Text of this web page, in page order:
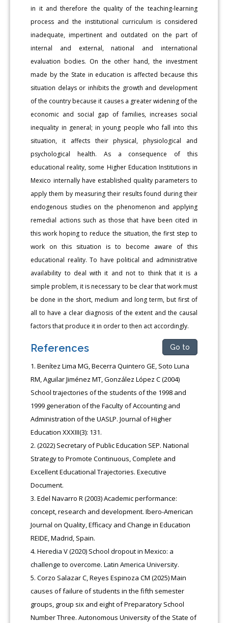
in it and therefore the quality of the teaching-learning
process and the institutional curriculum is considered
inadequate, impertinent and outdated on the part of
internal and external, national and international
evaluation bodies. On the other hand, the investment
made by the State in education is affected because this
situation delays or inhibits the growth and development
of the country because it causes a greater widening of the
economic and social gap of families, increases social
inequality in general; in young people who fall into this
situation, it affects their physical, physiological and
psychological health. As a consequence of this
educational reality, some Higher Education Institutions in
Mexico internally have established quality parameters to
apply them by measuring their results found during their
endogenous studies on the phenomenon and applying
remedial actions such as those that have been cited in
this work hoping to reduce the situation, the first step to
work on this situation is to become aware of this
educational reality. To have political and administrative
availability to deal with it and not to think that it is a
simple problem, it is necessary to be clear that work must
be done in the short, medium and long term, but first of
all to have a clear diagnosis of the extent and the causal
factors that produce it in order to then act accordingly.
References Go to
Benítez Lima MG, Becerra Quintero GE, Soto Luna
RM, Aguilar Jiménez MT, González López C (2004)
School trajectories of the students of the 1998 and
1999 generation of the Faculty of Accounting and
Administration of the UASLP. Journal of Higher
Education XXXIII(3): 131.
(2022) Secretary of Public Education SEP. National
Strategy to Promote Continuous, Complete and
Excellent Educational Trajectories. Executive
Document.
Edel Navarro R (2003) Academic performance:
concept, research and development. Ibero-American
Journal on Quality, Efficacy and Change in Education
REIDE, Madrid, Spain.
Heredia V (2020) School dropout in Mexico: a
challenge to overcome. Latin America University.
Corzo Salazar C, Reyes Espinoza CM (2025) Main
causes of failure of students in the fifth semester
groups, group six and eight of Preparatory School
Number Three. Autonomous University of the State of